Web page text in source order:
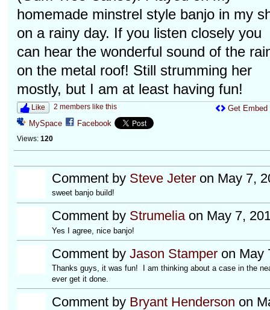
homemade minstrel style banjo in my
on a rainy day. If you listen closely you
can hear the wonderful sound of the
on the metal roof! Still strumming her
mostly, but I am at least having fun!
Like 2 members like this
MySpace Facebook
Views: 120
Get Embed
Comment by Steve Jeteron May 7,
sweet banjo build!
Comment by Strumeliaon May 7,
Yes I agree, nice banjo!
Comment by Jason Stamperon May
Thanks guys, it was fun! I am thinking about a case in the
ever get it done.
Comment by Bryant Henderson on